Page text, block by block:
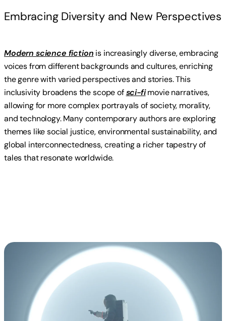
Embracing Diversity and New Perspectives
Modern science fiction is increasingly diverse, embracing
voices from different backgrounds and cultures, enriching
the genre with varied perspectives and stories. This
inclusivity broadens the scope ofsci-fimovie narratives,
allowing for more complex portrayals of society, morality,
and technology. Many contemporary authors are exploring
themes like social justice, environmental sustainability, and
global interconnectedness, creating a richer tapestry of
tales that resonate worldwide.